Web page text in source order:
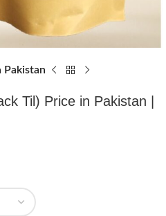
Pakistan
Til) Price in Pakistan |